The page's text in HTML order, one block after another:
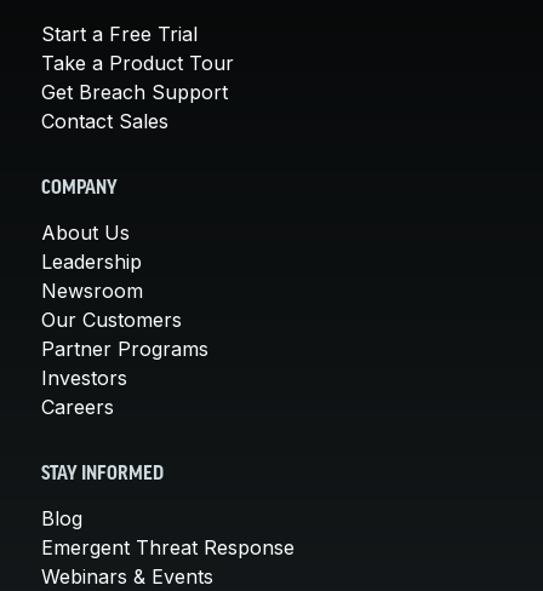
Start a Free Trial
Take a Product Tour
Get Breach Support
Contact Sales
COMPANY
About Us
Leadership
Newsroom
Our Customers
Partner Programs
Investors
Careers
STAY INFORMED
Blog
Emergent Threat Response
Webinars & Events